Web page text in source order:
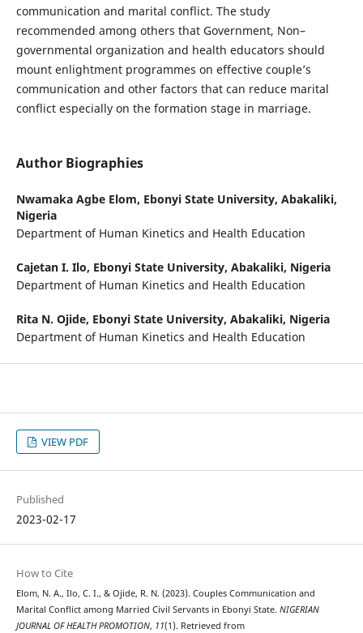
communication and marital conflict. The study
recommended among others that Government, Non–
governmental organization and health educators should
mount enlightment programmes on effective couple’s
communication and other factors that can reduce marital
conflict especially on the formation stage in marriage.
Author Biographies
Nwamaka Agbe Elom, Ebonyi State University, Abakaliki,
Nigeria
Department of Human Kinetics and Health Education
Cajetan I. Ilo, Ebonyi State University, Abakaliki, Nigeria
Department of Human Kinetics and Health Education
Rita N. Ojide, Ebonyi State University, Abakaliki, Nigeria
Department of Human Kinetics and Health Education
VIEW PDF
Published
2023-02-17
How to Cite
Elom, N. A., Ilo, C. I., & Ojide, R. N. (2023). Couples Communication and
Marital Conflict among Married Civil Servants in Ebonyi State. NIGERIAN
JOURNAL OF HEALTH PROMOTION, 11(1). Retrieved from